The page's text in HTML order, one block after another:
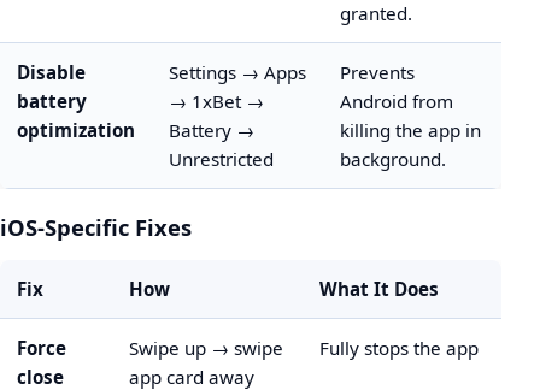
granted.
Disable
battery
optimization
Settings → Apps
→ 1xBet →
Battery →
Unrestricted
Prevents
Android from
killing the app in
background.
iOS-Specific Fixes
Fix How What It Does
Force
close
Swipe up → swipe
app card away
Fully stops the app